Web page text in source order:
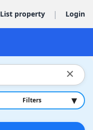
List property | Login
×
Filters ▾